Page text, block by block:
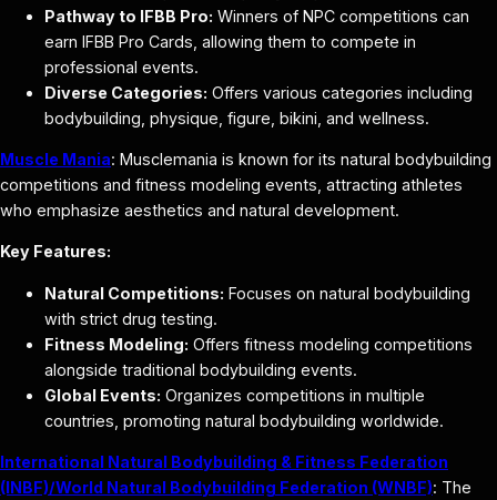
Pathway to IFBB Pro: Winners of NPC competitions can
earn IFBB Pro Cards, allowing them to compete in
professional events.
Diverse Categories: Offers various categories including
bodybuilding, physique, figure, bikini, and wellness.
Muscle Mania: Musclemania is known for its natural bodybuilding
competitions and fitness modeling events, attracting athletes
who emphasize aesthetics and natural development.
Key Features:
Natural Competitions: Focuses on natural bodybuilding
with strict drug testing.
Fitness Modeling: Offers fitness modeling competitions
alongside traditional bodybuilding events.
Global Events: Organizes competitions in multiple
countries, promoting natural bodybuilding worldwide.
International Natural Bodybuilding & Fitness Federation
(INBF)/World Natural Bodybuilding Federation (WNBF): The